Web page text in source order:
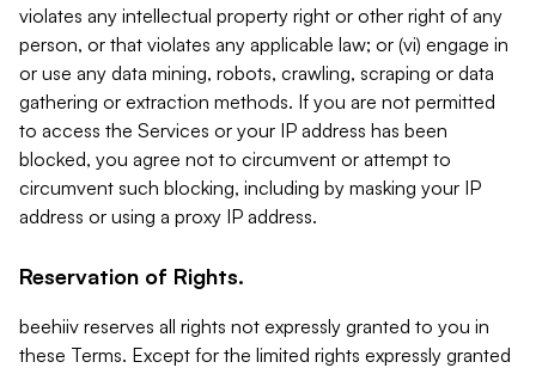
violates any intellectual property right or other right of any
person, or that violates any applicable law; or (vi) engage in
or use any data mining, robots, crawling, scraping or data
gathering or extraction methods. If you are not permitted
to access the Services or your IP address has been
blocked, you agree not to circumvent or attempt to
circumvent such blocking, including by masking your IP
address or using a proxy IP address.
Reservation of Rights.
beehiiv reserves all rights not expressly granted to you in
these Terms. Except for the limited rights expressly granted